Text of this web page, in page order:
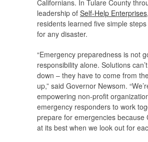
Californians. In Tulare County
leadership of Self-Help Enterprises
residents learned five simple
for any disaster.
“Emergency preparedness is not
responsibility alone. Solutions
down – they have to come from
up,” said Governor Newsom.
empowering non-profit
emergency responders to work
prepare for emergencies because
at its best when we look out for